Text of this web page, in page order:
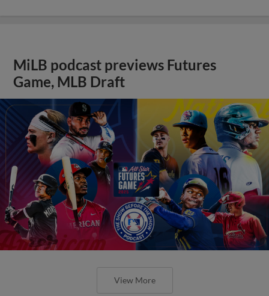
MiLB podcast previews Futures
Game, MLB Draft
View More